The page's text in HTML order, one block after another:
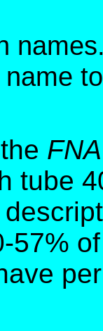
name
FNA
tube
57%